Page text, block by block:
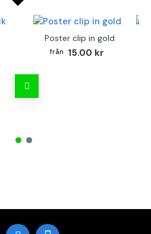
Poster clip in gold
15.00 kr